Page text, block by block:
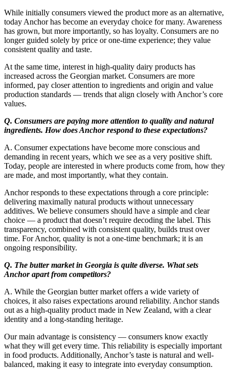
While initially consumers viewed the product more as an alternative,
today Anchor has become an everyday choice for many. Awareness
has grown, but more importantly, so has loyalty. Consumers are no
longer guided solely by price or one-time experience; they value
consistent quality and taste.
At the same time, interest in high-quality dairy products has
increased across the Georgian market. Consumers are more
informed, pay closer attention to ingredients and origin and value
production standards — trends that align closely with Anchor’s core
values.
Q. Consumers are paying more attention to quality and natural
ingredients. How does Anchor respond to these expectations?
A. Consumer expectations have become more conscious and
demanding in recent years, which we see as a very positive shift.
Today, people are interested in where products come from, how they
are made, and most importantly, what they contain.
Anchor responds to these expectations through a core principle:
delivering maximally natural products without unnecessary
additives. We believe consumers should have a simple and clear
choice — a product that doesn’t require decoding the label. This
transparency, combined with consistent quality, builds trust over
time. For Anchor, quality is not a one-time benchmark; it is an
ongoing responsibility.
Q. The butter market in Georgia is quite diverse. What sets
Anchor apart from competitors?
A. While the Georgian butter market offers a wide variety of
choices, it also raises expectations around reliability. Anchor stands
out as a high-quality product made in New Zealand, with a clear
identity and a long-standing heritage.
Our main advantage is consistency — consumers know exactly
what they will get every time. This reliability is especially important
in food products. Additionally, Anchor’s taste is natural and well-
balanced, making it easy to integrate into everyday consumption.